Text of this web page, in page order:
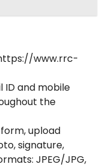
www.rrc-
ID and mobile
the
upload
signature,
JPEG/JPG,